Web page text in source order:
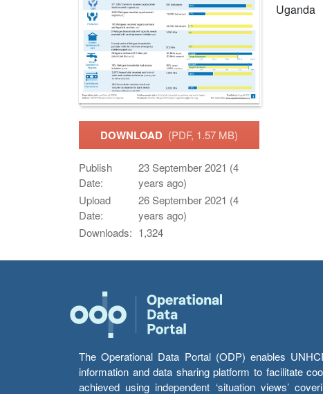
DOWNLOAD (PDF, 1.57 MB)
Publish
Date:
23 September 2021 (4
years ago)
Upload
Date:
26 September 2021 (4
years ago)
Downloads: 1,324
Uganda
The Operational Data Portal (ODP) enables
information and data sharing platform to facilitate
achieved using independent ‘situation views’